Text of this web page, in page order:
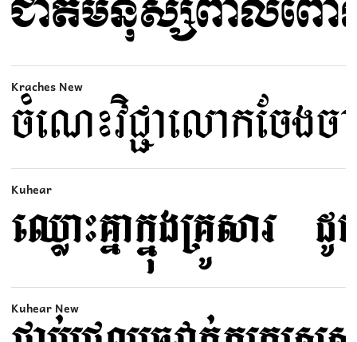
Kraches New
Kuhear
Kuhear New